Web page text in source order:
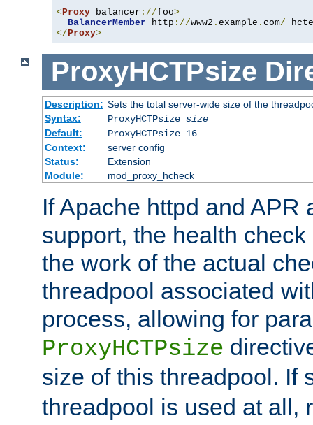
<Proxy balancer ://foo>
BalancerMember http ://www2 . example . com/
</Proxy>
ProxyHCTPsize
Description: Sets the total server-wide size of the
Syntax:
ProxyHCTPsize size
Default:
ProxyHCTPsize 16
Context:
server config
Status:
Extension
Module:
mod_proxy_hcheck
If Apache httpd and APR
support, the health
the work of the actual
threadpool associated
process, allowing for
ProxyHCTPsize
size of this threadpool. If
threadpool is used at all,